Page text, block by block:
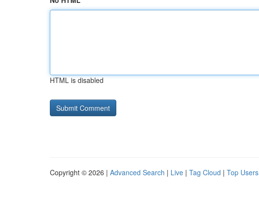
HTML is disabled
Copyright © 2026 | Advanced Search | Live | Tag Cloud | Top Users